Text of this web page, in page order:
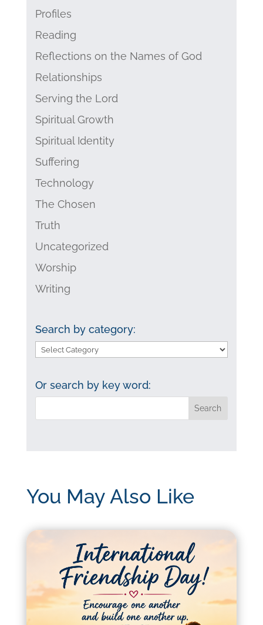
Profiles
Reading
Reflections on the Names of God
Relationships
Serving the Lord
Spiritual Growth
Spiritual Identity
Suffering
Technology
The Chosen
Truth
Uncategorized
Worship
Writing
Search by category:
Search
category:
Or search by key word:
You May Also Like